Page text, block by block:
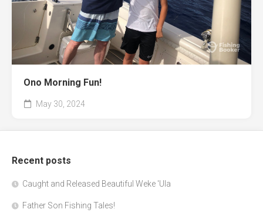
Ono Morning Fun!
May 30, 2024
Recent posts
Caught and Released Beautiful Weke 'Ula
Father Son Fishing Tales!